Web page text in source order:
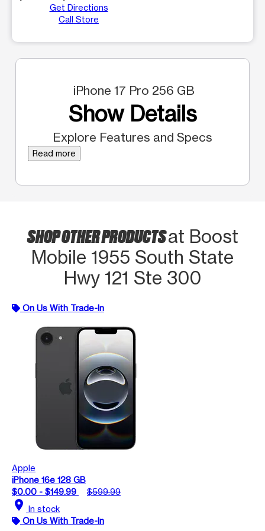
Get Directions
Call Store
iPhone 17 Pro 256 GB
Show Details
Explore Features and Specs
Read more
SHOP OTHER PRODUCTSat Boost
Mobile 1955 South State
Hwy 121 Ste 300
On Us With Trade-In
Apple
iPhone 16e 128 GB
$0.00 - $149.99
$599.99
location_on In stock
On Us With Trade-In